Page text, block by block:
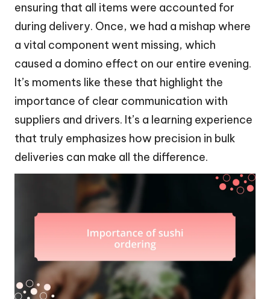
ensuring that all items were accounted for
during delivery. Once, we had a mishap where
a vital component went missing, which
caused a domino effect on our entire evening.
It’s moments like these that highlight the
importance of clear communication with
suppliers and drivers. It’s a learning experience
that truly emphasizes how precision in bulk
deliveries can make all the difference.